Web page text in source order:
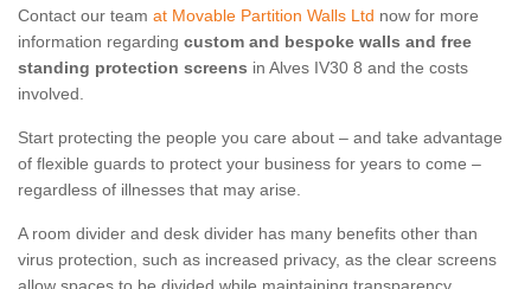
Contact our team at Movable Partition Walls Ltd now for more
information regarding custom and bespoke walls and free
standing protection screens in Alves IV30 8 and the costs
involved.
Start protecting the people you care about – and take advantage
of flexible guards to protect your business for years to come –
regardless of illnesses that may arise.
A room divider and desk divider has many benefits other than
virus protection, such as increased privacy, as the clear screens